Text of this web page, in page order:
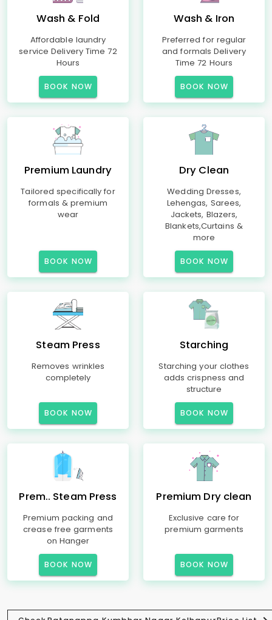
Wash & Fold
Affordable laundry
service Delivery Time 72
Hours
BOOK NOW
Wash & Iron
Preferred for regular
and formals Delivery
Time 72 Hours
BOOK NOW
Premium Laundry
Tailored specifically for
formals & premium
wear
BOOK NOW
Dry Clean
Wedding Dresses,
Lehengas, Sarees,
Jackets, Blazers,
Blankets,Curtains &
more
BOOK NOW
Steam Press
Removes wrinkles
completely
BOOK NOW
Starching
Starching your clothes
adds crispness and
structure
BOOK NOW
Prem.. Steam Press
Premium packing and
crease free garments
on Hanger
BOOK NOW
Premium Dry clean
Exclusive care for
premium garments
BOOK NOW